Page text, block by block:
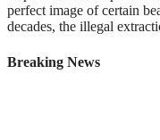
perfect image of certain
decades, the illegal
Breaking News